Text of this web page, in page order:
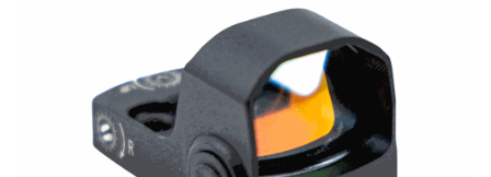
CLUBS AND ASSOCIATIONS
Affiliated Clubs, Ranges and Businesses
COMPETITIVE SHOOTING
NRA Day
EVENTS AND ENTERTAINMENT